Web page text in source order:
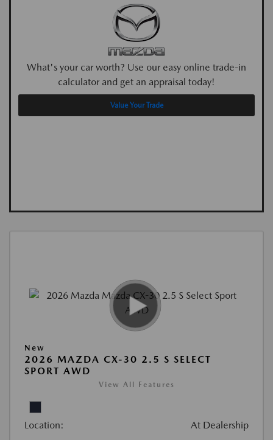
What's your car worth? Use our easy online trade-in
calculator and get an appraisal today!
Value Your Trade
New
2026 MAZDA CX-30 2.5 S SELECT
SPORT AWD
View All Features
Location: At Dealership